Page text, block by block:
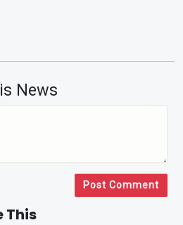
News
Post Comment
This